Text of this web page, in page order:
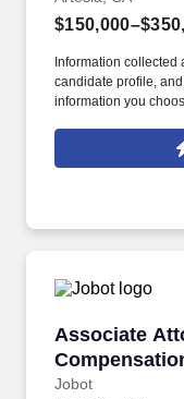
Information collected
candidate profile,
information you
Jobot Notice
which are available
emails from Jobot,
Associate
Jobot
Associate